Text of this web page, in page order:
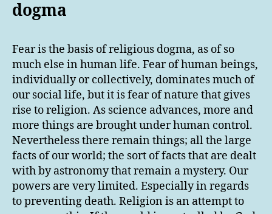
dogma
Fear is the basis of religious dogma, as of so
much else in human life. Fear of human beings,
individually or collectively, dominates much of
our social life, but it is fear of nature that gives
rise to religion. As science advances, more and
more things are brought under human control.
Nevertheless there remain things; all the large
facts of our world; the sort of facts that are dealt
with by astronomy that remain a mystery. Our
powers are very limited. Especially in regards
to preventing death. Religion is an attempt to